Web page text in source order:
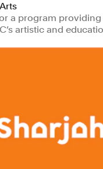
a program providing
artistic and